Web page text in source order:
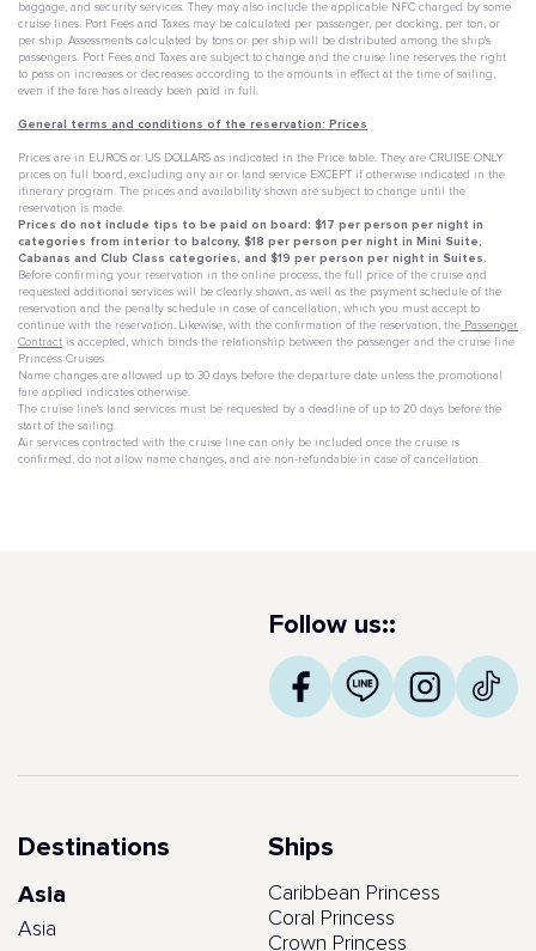
baggage, and security services. They may also include the applicable NFC charged by some
cruise lines. Port Fees and Taxes may be calculated per passenger, per docking, per ton, or
per ship. Assessments calculated by tons or per ship will be distributed among the ship's
passengers. Port Fees and Taxes are subject to change and the cruise line reserves the right
to pass on increases or decreases according to the amounts in effect at the time of sailing,
even if the fare has already been paid in full.
General terms and conditions of the reservation: Prices
Prices are in EUROS or US DOLLARS as indicated in the Price table. They are CRUISE ONLY
prices on full board, excluding any air or land service EXCEPT if otherwise indicated in the
itinerary program. The prices and availability shown are subject to change until the
reservation is made.
Prices do not include tips to be paid on board: $17 per person per night in
categories from interior to balcony, $18 per person per night in Mini Suite,
Cabanas and Club Class categories, and $19 per person per night in Suites.
Before confirming your reservation in the online process, the full price of the cruise and
requested additional services will be clearly shown, as well as the payment schedule of the
reservation and the penalty schedule in case of cancellation, which you must accept to
continue with the reservation. Likewise, with the confirmation of the reservation, the Passenger
Contract is accepted, which binds the relationship between the passenger and the cruise line
Princess Cruises.
Name changes are allowed up to 30 days before the departure date unless the promotional
fare applied indicates otherwise.
The cruise line's land services must be requested by a deadline of up to 20 days before the
start of the sailing.
Air services contracted with the cruise line can only be included once the cruise is
confirmed, do not allow name changes, and are non-refundable in case of cancellation.
Follow us::
Destinations
Asia
Asia
Ships
Caribbean Princess
Coral Princess
Crown Princess